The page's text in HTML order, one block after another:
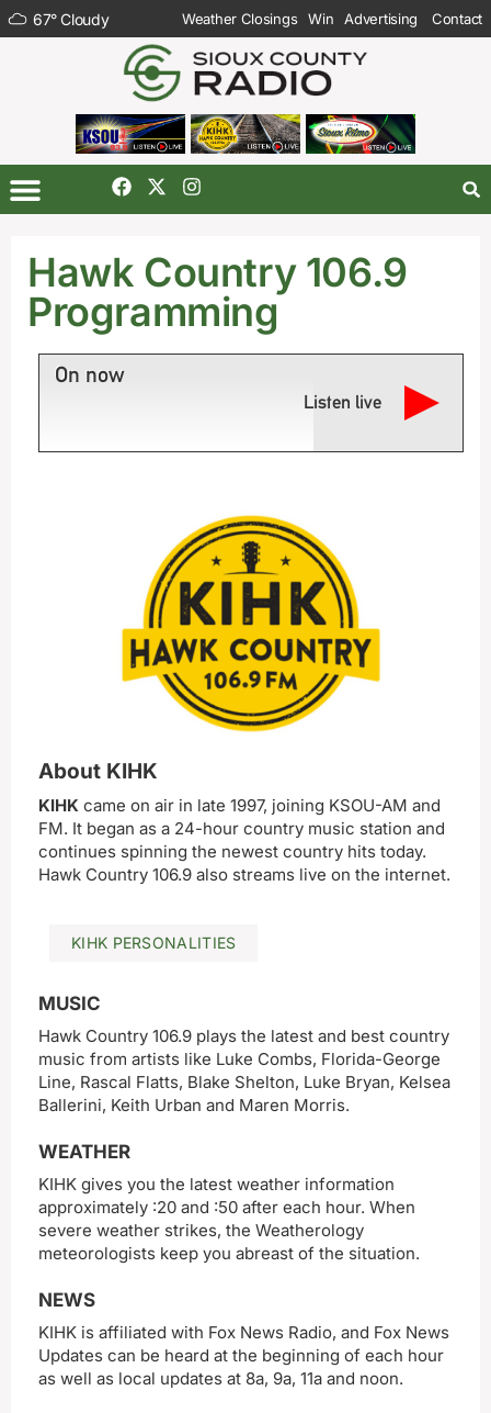
67°Cloudy Weather Closings Win Advertising Contact
Hawk Country 106.9
Programming
On now
Listen live
About KIHK
KIHK came on air in late 1997, joining KSOU-AM and
FM. It began as a 24-hour country music station and
continues spinning the newest country hits today.
Hawk Country 106.9 also streams live on the internet.
KIHK PERSONALITIES
MUSIC
Hawk Country 106.9 plays the latest and best country
music from artists like Luke Combs, Florida-George
Line, Rascal Flatts, Blake Shelton, Luke Bryan, Kelsea
Ballerini, Keith Urban and Maren Morris.
WEATHER
KIHK gives you the latest weather information
approximately :20 and :50 after each hour. When
severe weather strikes, the Weatherology
meteorologists keep you abreast of the situation.
NEWS
KIHK is affiliated with Fox News Radio, and Fox News
Updates can be heard at the beginning of each hour
as well as local updates at 8a, 9a, 11a and noon.